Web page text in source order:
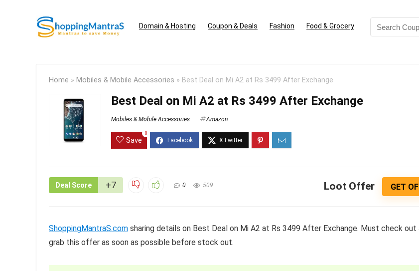
Domain & Hosting Coupon & Deals Fashion Food & Grocery
Home » Mobiles & Mobile Accessories » Best Deal on Mi A2 at Rs 3499 After Exchange
Best Deal on Mi A2 at Rs 3499 After Exchange
Mobiles & Mobile Accessories Amazon
Save
0
Deal Score +7 0 509 Loot Offer GET
ShoppingMantraS.com sharing details on Best Deal on Mi A2 at Rs 3499 After Exchange. Must check out
grab this offer as soon as possible before stock out.